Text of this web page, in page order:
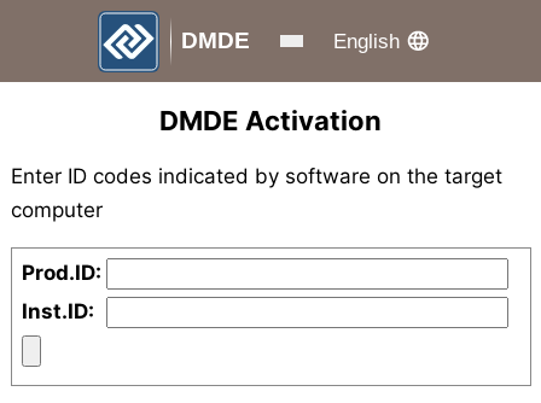
DMDE English
DMDE Activation
Enter ID codes indicated by software on the target
computer
Prod.ID:
Inst.ID: